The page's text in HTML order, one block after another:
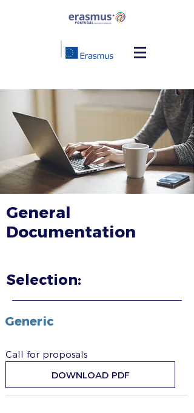
General
Documentation
Selection:
Generic
Call for proposals
DOWNLOAD PDF